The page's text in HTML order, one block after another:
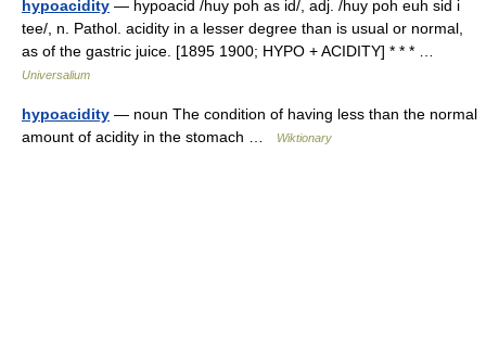
hypoacidity — hypoacid /huy poh as id/, adj. /huy poh euh sid i
tee/, n. Pathol. acidity in a lesser degree than is usual or normal,
as of the gastric juice. [1895 1900; HYPO + ACIDITY] * * * …
Universalium
hypoacidity — noun The condition of having less than the normal
amount of acidity in the stomach …
Wiktionary